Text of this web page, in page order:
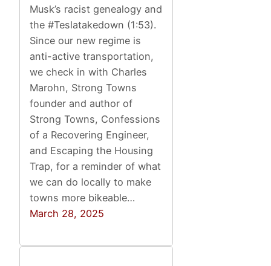
Musk’s racist genealogy and
the #Teslatakedown (1:53).
Since our new regime is
anti-active transportation,
we check in with Charles
Marohn, Strong Towns
founder and author of
Strong Towns, Confessions
of a Recovering Engineer,
and Escaping the Housing
Trap, for a reminder of what
we can do locally to make
towns more bikeable…
March 28, 2025